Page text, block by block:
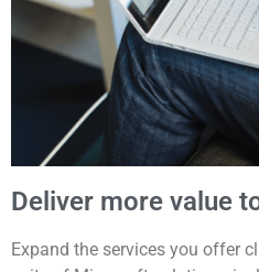
Deliver more value
Expand the services you offer